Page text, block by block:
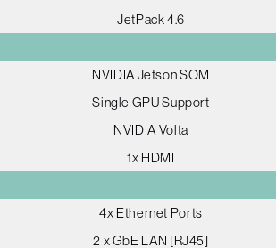
JetPack 4.6
NVIDIA Jetson SOM
Single GPU Support
NVIDIA Volta
1x HDMI
4x Ethernet Ports
2 x GbE LAN [RJ45]